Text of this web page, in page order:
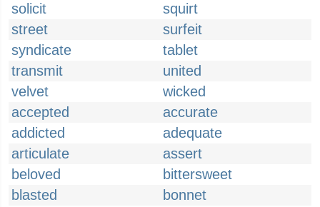
solicit
squirt
street
surfeit
syndicate
tablet
transmit
united
velvet
wicked
accepted
accurate
addicted
adequate
articulate
assert
beloved
bittersweet
blasted
bonnet